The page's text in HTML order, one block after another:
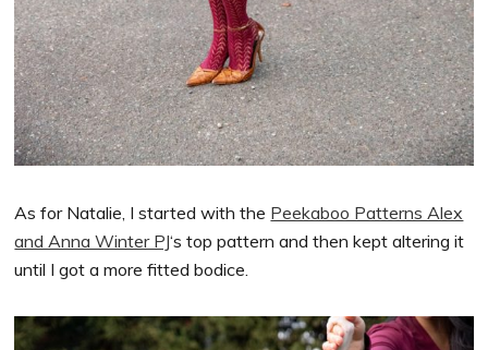
As for Natalie, I started with the Peekaboo Patterns Alex
and Anna Winter PJ‘s top pattern and then kept altering it
until I got a more fitted bodice.